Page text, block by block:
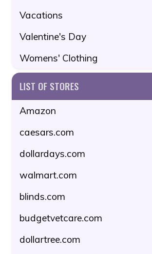
Vacations
Valentine's Day
Womens' Clothing
LIST OF STORES
Amazon
caesars.com
dollardays.com
walmart.com
blinds.com
budgetvetcare.com
dollartree.com